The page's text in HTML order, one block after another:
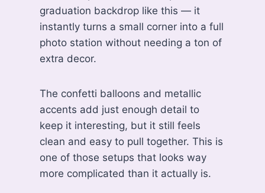
graduation backdrop like this — it
instantly turns a small corner into a full
photo station without needing a ton of
extra decor.
The confetti balloons and metallic
accents add just enough detail to
keep it interesting, but it still feels
clean and easy to pull together. This is
one of those setups that looks way
more complicated than it actually is.